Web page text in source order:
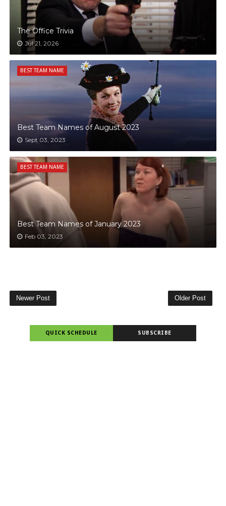
The Office Trivia
Jul 21, 2026
BEST TEAM NAME
Best Team Names of August 2023
Sept 03, 2023
BEST TEAM NAME
Best Team Names of January 2023
Feb 03, 2023
Newer Post Older Post
QUICK SCHEDULE SUBSCRIBE